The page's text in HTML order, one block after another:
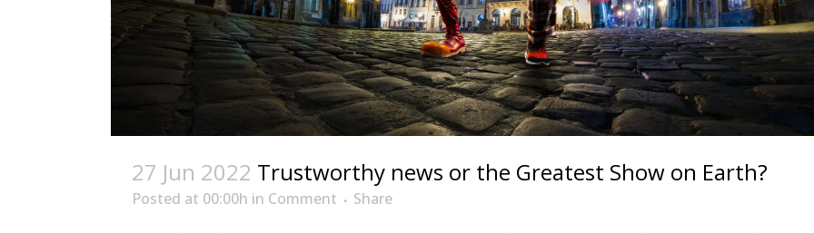
27 Jun 2022 Trustworthy news or the Greatest Show on Earth?
Posted at 00:00h in Comment
Share